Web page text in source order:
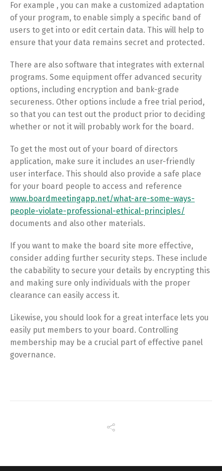
For example , you can make a customized adaptation
of your program, to enable simply a specific band of
users to get into or edit certain data. This will help to
ensure that your data remains secret and protected.
There are also software that integrates with external
programs. Some equipment offer advanced security
options, including encryption and bank-grade
secureness. Other options include a free trial period,
so that you can test out the product prior to deciding
whether or not it will probably work for the board.
To get the most out of your board of directors
application, make sure it includes an user-friendly
user interface. This should also provide a safe place
for your board people to access and reference
www.boardmeetingapp.net/what-are-some-ways-
people-violate-professional-ethical-principles/
documents and also other materials.
If you want to make the board site more effective,
consider adding further security steps. These include
the cabability to secure your details by encrypting this
and making sure only individuals with the proper
clearance can easily access it.
Likewise, you should look for a great interface lets you
easily put members to your board. Controlling
membership may be a crucial part of effective panel
governance.